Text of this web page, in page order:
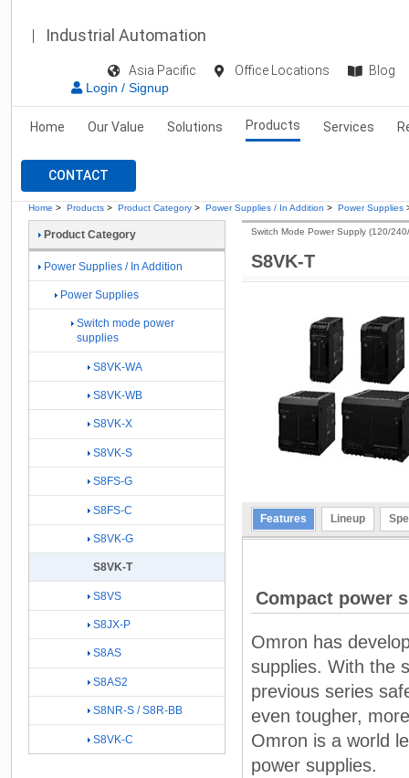
Industrial Automation
Asia Pacific Office Locations
Blog
Login / Signup
Home Our Value Solutions Products Services
CONTACT
Home > Products > Product Category > Power Supplies / In Addition > Power Supplies
S8VK-T
Switch Mode Power Supply (120/
Features Lineup
Compact power
Omron has
supplies. With the
previous series
even tougher,
Omron is a world
power supplies.
Product Category
Power Supplies / In Addition
Power Supplies
Switch mode power
supplies
S8VK-WA
S8VK-WB
S8VK-X
S8VK-S
S8FS-G
S8FS-C
S8VK-G
S8VK-T
S8VS
S8JX-P
S8AS
S8AS2
S8NR-S / S8R-BB
S8VK-C